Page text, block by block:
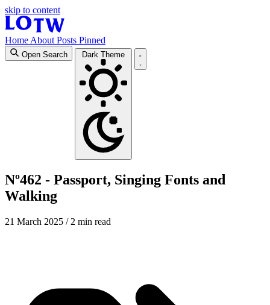
skip to content
Home About Posts Pinned
Open Search Dark Theme
Nº462 - Passport, Singing Fonts and
Walking
21 March 2025 / 2 min read